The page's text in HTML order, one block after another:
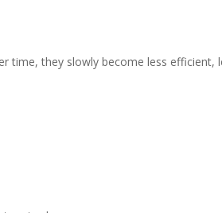
time, they slowly become less efficient,